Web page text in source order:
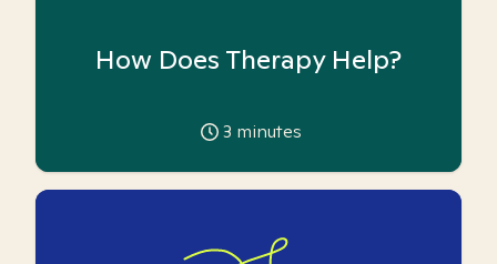
How Does Therapy Help?
3 minutes